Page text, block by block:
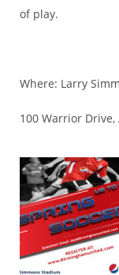
of play.
Where: Larry
100 Warrior